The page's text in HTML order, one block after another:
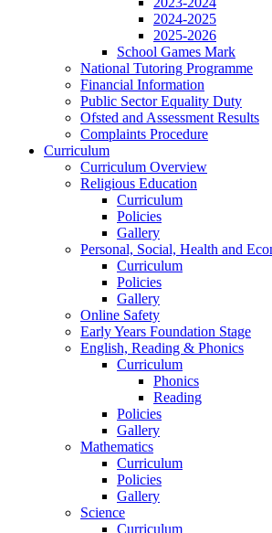
2024-2025
2025-2026
School Games Mark
National Tutoring Programme
Financial Information
Public Sector Equality Duty
Ofsted and Assessment Results
Complaints Procedure
Curriculum
Curriculum Overview
Religious Education
Curriculum
Policies
Gallery
Personal, Social, Health and
Curriculum
Policies
Gallery
Online Safety
Early Years Foundation Stage
English, Reading & Phonics
Curriculum
Phonics
Reading
Policies
Gallery
Mathematics
Curriculum
Policies
Gallery
Science
Curriculum